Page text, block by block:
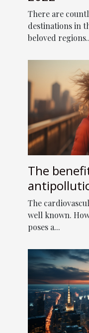
There are
destinations in
beloved
The
running
The
well known.
poses a...